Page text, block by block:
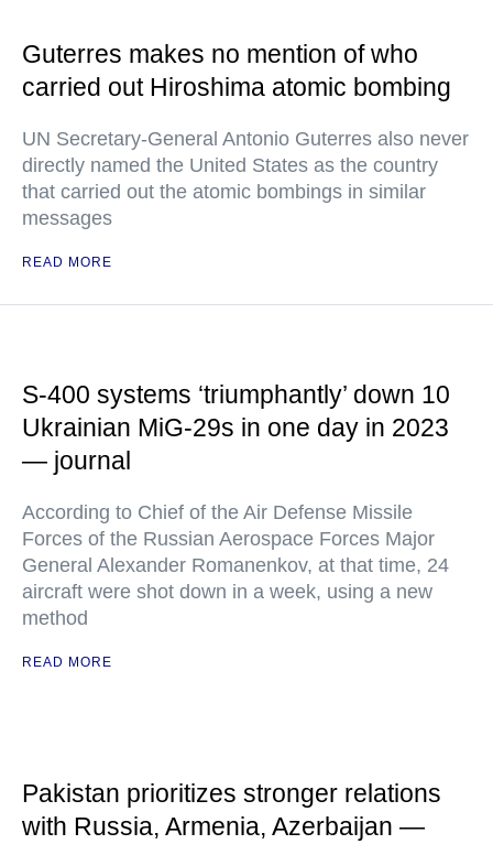
Guterres makes no mention of who
carried out Hiroshima atomic bombing
UN Secretary-General Antonio Guterres also never
directly named the United States as the country
that carried out the atomic bombings in similar
messages
READ MORE
S-400 systems ‘triumphantly’ down 10
Ukrainian MiG-29s in one day in 2023
— journal
According to Chief of the Air Defense Missile
Forces of the Russian Aerospace Forces Major
General Alexander Romanenkov, at that time, 24
aircraft were shot down in a week, using a new
method
READ MORE
Pakistan prioritizes stronger relations
with Russia, Armenia, Azerbaijan —